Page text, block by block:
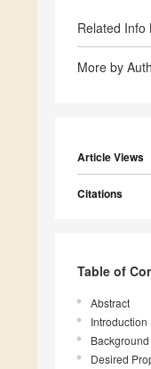
Related Info
More by
Article Views
Citations
Table of
Abstract
Introduction
Background
Desired